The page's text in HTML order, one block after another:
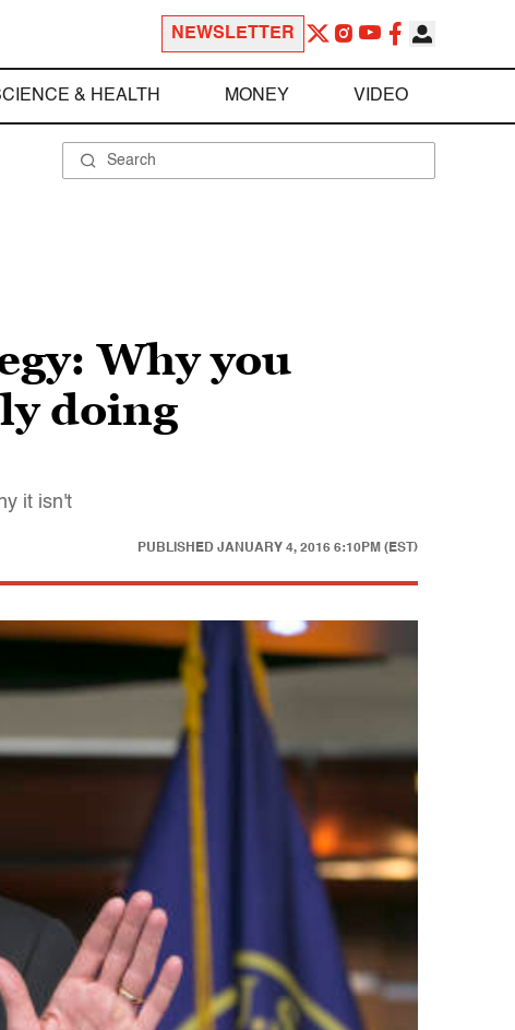
NEWSLETTER
& HEALTH MONEY VIDEO
Why you
doing
it isn't
PUBLISHED JANUARY 4, 2016 6:10PM (EST)